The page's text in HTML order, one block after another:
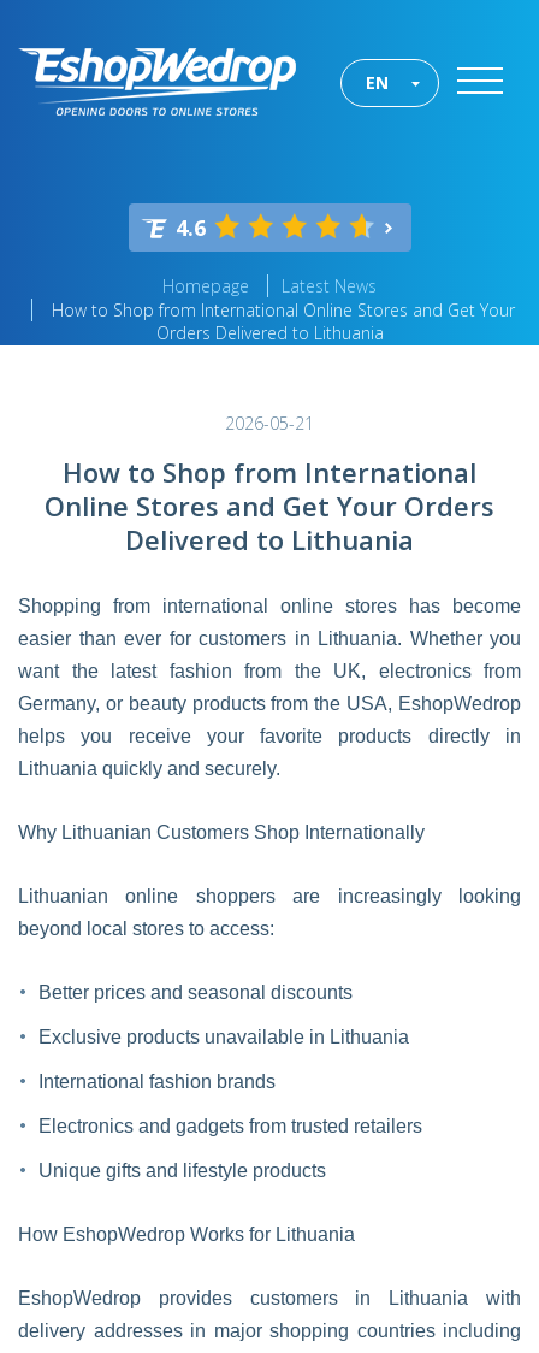
EN
4.6
Homepage
Latest News
How to Shop from International Online Stores and Get Your
Orders Delivered to Lithuania
2026-05-21
How to Shop from International
Online Stores and Get Your Orders
Delivered to Lithuania
Shopping from international online stores has become
easier than ever for customers in Lithuania. Whether you
want the latest fashion from the UK, electronics from
Germany, or beauty products from the USA, EshopWedrop
helps you receive your favorite products directly in
Lithuania quickly and securely.
Why Lithuanian Customers Shop Internationally
Lithuanian online shoppers are increasingly looking
beyond local stores to access:
Better prices and seasonal discounts
Exclusive products unavailable in Lithuania
International fashion brands
Electronics and gadgets from trusted retailers
Unique gifts and lifestyle products
How EshopWedrop Works for Lithuania
EshopWedrop provides customers in Lithuania with
delivery addresses in major shopping countries including